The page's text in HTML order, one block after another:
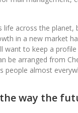
life across the
in a new market
want to keep a
be arranged from
people almost
way the